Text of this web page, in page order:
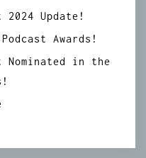
Update!
Awards!
Nominated in the